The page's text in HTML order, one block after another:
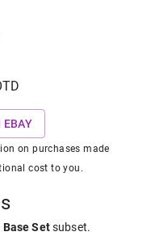
EBAY
on purchases made
cost to you.
Base Setsubset.